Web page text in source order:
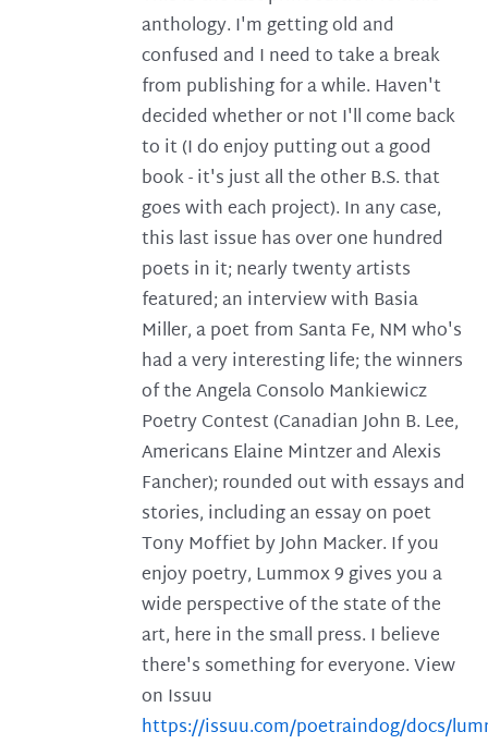
anthology. I'm getting old and
confused and I need to take a break
from publishing for a while. Haven't
decided whether or not I'll come back
to it (I do enjoy putting out a good
book - it's just all the other B.S. that
goes with each project). In any case,
this last issue has over one hundred
poets in it; nearly twenty artists
featured; an interview with Basia
Miller, a poet from Santa Fe, NM who's
had a very interesting life; the winners
of the Angela Consolo Mankiewicz
Poetry Contest (Canadian John B. Lee,
Americans Elaine Mintzer and Alexis
Fancher); rounded out with essays and
stories, including an essay on poet
Tony Moffiet by John Macker. If you
enjoy poetry, Lummox 9 gives you a
wide perspective of the state of the
art, here in the small press. I believe
there's something for everyone. View
on Issuu
https://issuu.com/poetraindog/docs/